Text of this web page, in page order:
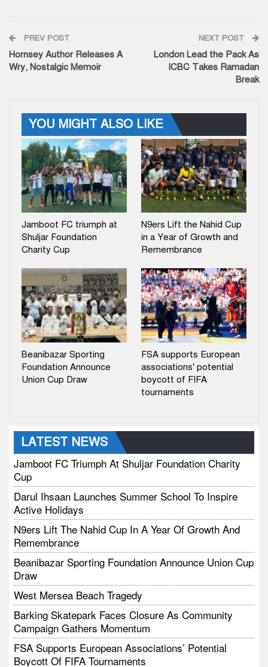
PREV POST
Hornsey Author Releases A
Wry, Nostalgic Memoir
NEXT POST
London Lead the Pack As
ICBC Takes Ramadan
Break
YOU MIGHT ALSO LIKE
Jamboot FC triumph at
Shuljar Foundation
Charity Cup
N9ers Lift the Nahid Cup
in a Year of Growth and
Remembrance
Beanibazar Sporting
Foundation Announce
Union Cup Draw
FSA supports European
associations’ potential
boycott of FIFA
tournaments
LATEST NEWS
Jamboot FC Triumph At Shuljar Foundation Charity
Cup
Darul Ihsaan Launches Summer School To Inspire
Active Holidays
N9ers Lift The Nahid Cup In A Year Of Growth And
Remembrance
Beanibazar Sporting Foundation Announce Union Cup
Draw
West Mersea Beach Tragedy
Barking Skatepark Faces Closure As Community
Campaign Gathers Momentum
FSA Supports European Associations’ Potential
Boycott Of FIFA Tournaments